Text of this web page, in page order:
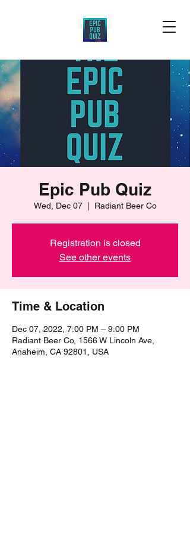
Epic Pub Quiz
Wed, Dec 07
  |
Radiant Beer Co
Registration is closed
See other events
Time & Location
Dec 07, 2022, 7:00 PM – 9:00 PM
Radiant Beer Co, 1566 W Lincoln Ave,
Anaheim, CA 92801, USA